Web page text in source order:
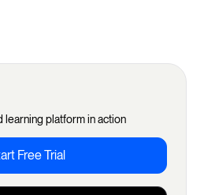
platform in action
Free Trial